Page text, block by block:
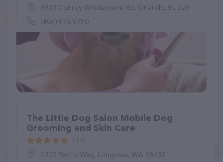
8953 Conroy Windermere Rd, Orlando, FL 32835
(407) 876-8750
The Little Dog Salon Mobile Dog
Grooming and Skin Care
4305 Pacific Way, Longview, WA 98632